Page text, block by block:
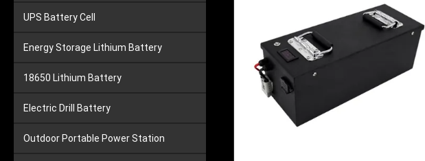
UPS Battery Cell
Energy Storage Lithium Battery
18650 Lithium Battery
Electric Drill Battery
Outdoor Portable Power Station